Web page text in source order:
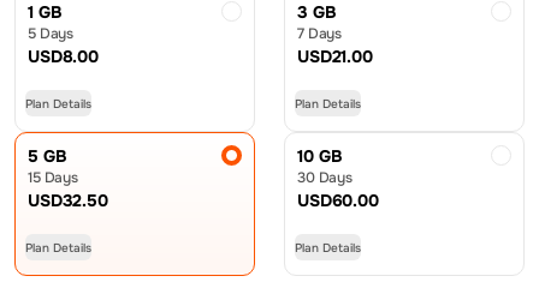
1 GB
5 Days
USD8.00
Plan Details
3 GB
7 Days
USD21.00
Plan Details
5 GB
15 Days
USD32.50
Plan Details
10 GB
30 Days
USD60.00
Plan Details